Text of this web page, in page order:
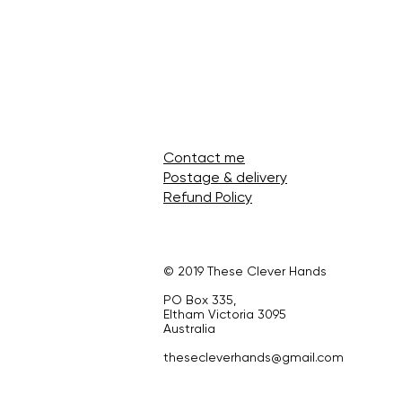
Contact me
Postage & delivery
Refund Policy
© 2019 These Clever Hands
PO Box 335,
Eltham Victoria 3095
Australia
thesecleverhands@gmail.com